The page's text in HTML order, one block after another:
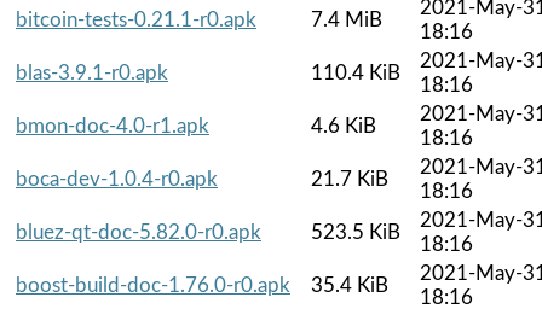
bitcoin-tests-0.21.1-r0.apk
7.4 MiB
2021-May-
18:16
blas-3.9.1-r0.apk
110.4 KiB
2021-May-
18:16
bmon-doc-4.0-r1.apk
4.6 KiB
2021-May-
18:16
boca-dev-1.0.4-r0.apk
21.7 KiB
2021-May-
18:16
bluez-qt-doc-5.82.0-r0.apk
523.5 KiB
2021-May-
18:16
boost-build-doc-1.76.0-r0.apk
35.4 KiB
2021-May-
18:16